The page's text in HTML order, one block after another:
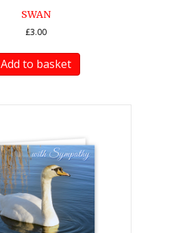
SWAN
£3.00
Add to basket